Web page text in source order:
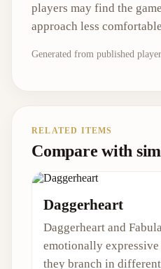
players may find the
approach less
Generated from published
RELATED ITEMS
Compare with
Daggerheart
Daggerheart and
emotionally
they branch in